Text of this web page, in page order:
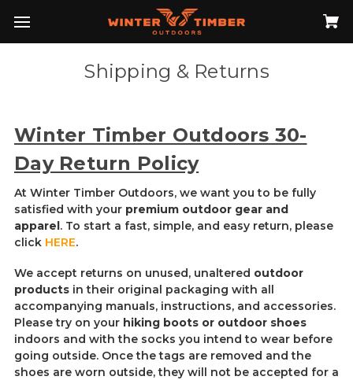
Shipping & Returns
Winter Timber Outdoors 30-
Day Return Policy
At Winter Timber Outdoors, we want you to be fully
satisfied with your premium outdoor gear and
apparel. To start a fast, simple, and easy return, please
click HERE.
We accept returns on unused, unaltered outdoor
products in their original packaging with all
accompanying manuals, instructions, and accessories.
Please try on your hiking boots or outdoor shoes
indoors and with the socks you intend to wear before
going outside. Once the tags are removed and the
shoes are worn outside, they will not be accepted for a